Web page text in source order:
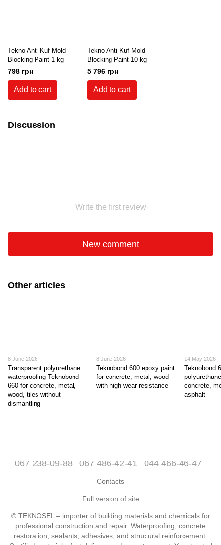
Tekno Anti Kuf Mold
Blocking Paint 1 kg
798 грн
Add to cart
Tekno Anti Kuf Mold
Blocking Paint 10 kg
5 796 грн
Add to cart
Discussion
Write the first review
New comment
Other articles
8 June 2026
Transparent polyurethane
waterproofing Teknobond
660 for concrete, metal,
wood, tiles without
dismantling
8 June 2026
Teknobond 600 epoxy paint
for concrete, metal, wood
with high wear resistance
14 May 2026
Teknobond
concrete,
asphalt
067 238-09-88 067 486-42-41 044 466-46-47
Contacts
Full version of site
© TEKNOSEL – importer of building materials and chemicals for
professional construction and repair. Waterproofing, concrete
restoration, sealants, adhesives, and structural reinforcement.